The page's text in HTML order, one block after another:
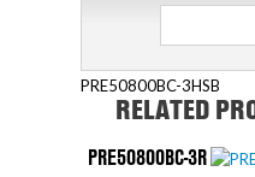
PRE50800BC-3HSB
RELATED
PRE50800BC-3R